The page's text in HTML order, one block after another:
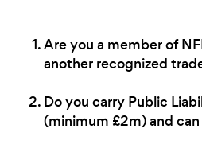
Are you a member of
another recognized
Do you carry Public
(minimum £2m) and